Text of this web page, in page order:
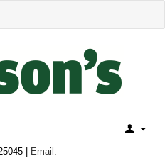
|
Email: